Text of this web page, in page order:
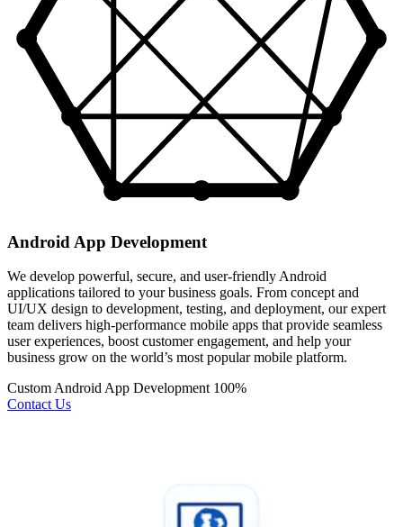
Android App Development
We develop powerful, secure, and user-friendly Android
applications tailored to your business goals. From concept and
UI/UX design to development, testing, and deployment, our expert
team delivers high-performance mobile apps that provide seamless
user experiences, boost customer engagement, and help your
business grow on the world’s most popular mobile platform.
Custom Android App Development 100%
Contact Us